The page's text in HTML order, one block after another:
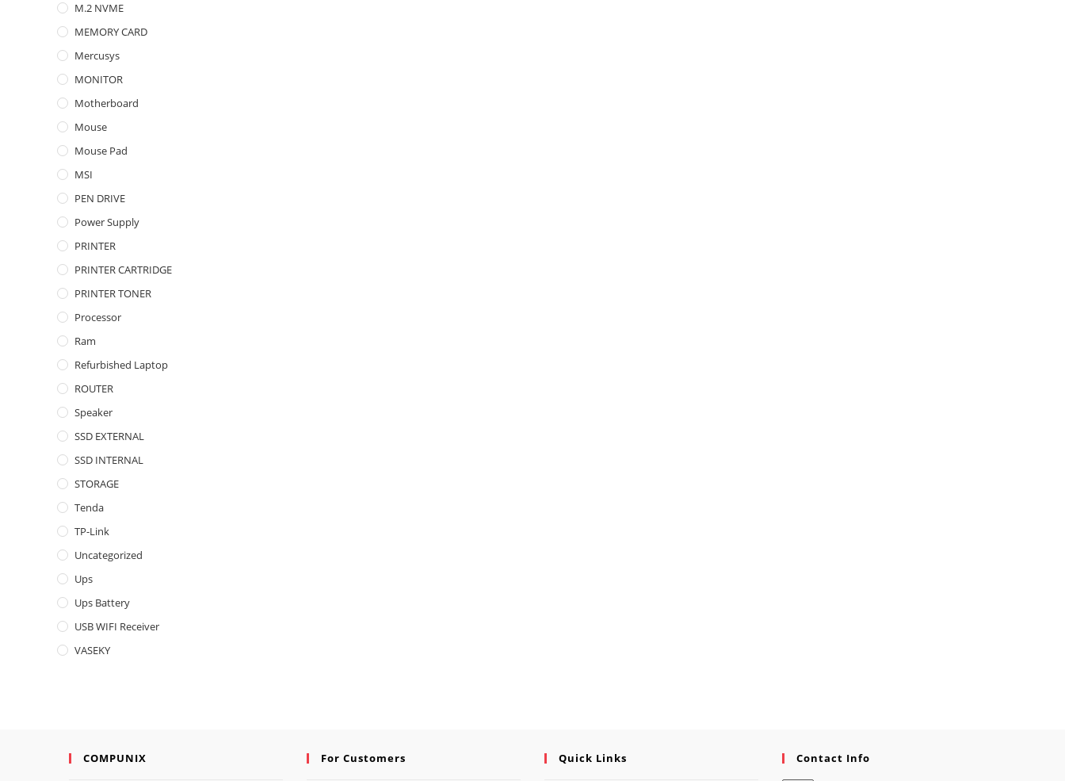
M.2 NVME
MEMORY CARD
Mercusys
MONITOR
Motherboard
Mouse
Mouse Pad
MSI
PEN DRIVE
Power Supply
PRINTER
PRINTER CARTRIDGE
PRINTER TONER
Processor
Ram
Refurbished Laptop
ROUTER
Speaker
SSD EXTERNAL
SSD INTERNAL
STORAGE
Tenda
TP-Link
Uncategorized
Ups
Ups Battery
USB WIFI Receiver
VASEKY
COMPUNIX For Customers Quick Links Contact Info